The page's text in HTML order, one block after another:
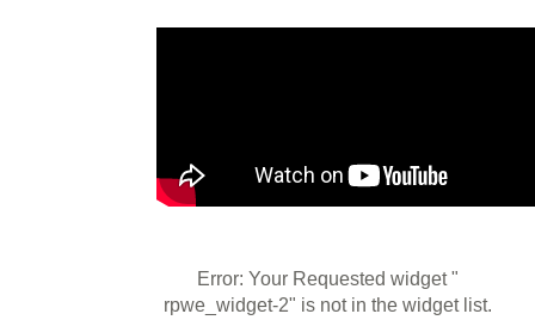
Error: Your Requested widget "
rpwe_widget-2" is not in the widget list.